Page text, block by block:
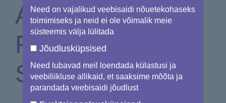
Activated for
Forest Fire in
Sweden
Need on vajalikud veebisaidi nõuetekohaseks
toimimiseks ja neid ei ole võimalik meie
süsteemis välja lülitada
Jõudlusküpsised
Need lubavad meil loendada külastusi ja
veebiliikluse allikaid, et saaksime mõõta ja
parandada veebisaidi jõudlust